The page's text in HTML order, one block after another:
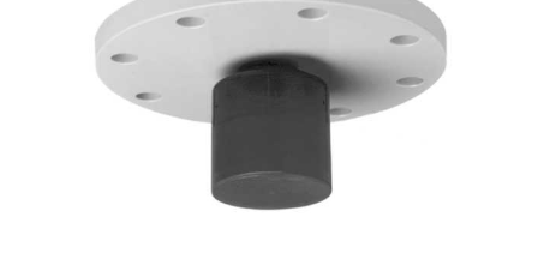
Device Viewer
Find product-specific information and
documentation
Find spare parts by product root, order code,
Level measurement with pressure
Memosens technology